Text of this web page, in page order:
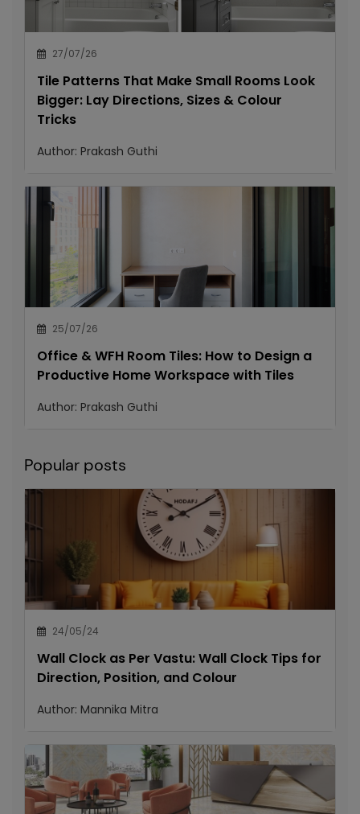
27/07/26
Tile Patterns That Make Small Rooms Look
Bigger: Lay Directions, Sizes & Colour
Tricks
Author: Prakash Guthi
25/07/26
Office & WFH Room Tiles: How to Design a
Productive Home Workspace with Tiles
Author: Prakash Guthi
Popular posts
24/05/24
Wall Clock as Per Vastu: Wall Clock Tips for
Direction, Position, and Colour
Author: Mannika Mitra